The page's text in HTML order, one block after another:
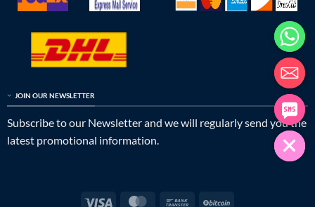
JOIN OUR NEWSLETTER
Subscribe to our Newsletter and we will regularly send you the
latest promotional information.
Visa MasterCardBank